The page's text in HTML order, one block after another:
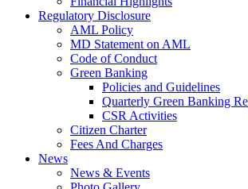
Regulatory Disclosure
AML Policy
MD Statement on AML
Code of Conduct
Green Banking
Policies and Guidelines
Quarterly Green Banking
CSR Activities
Citizen Charter
Fees And Charges
News
News & Events